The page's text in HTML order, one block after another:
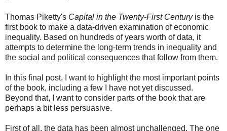
Thomas Piketty's Capital in the Twenty-First Centuryis the
first book to make a data-driven examination of economic
inequality. Based on hundreds of years worth of data, it
attempts to determine the long-term trends in inequality and
the social and political consequences that follow from them.
In this final post, I want to highlight the most important points
of the book, including a few I have not yet discussed.
Beyond that, I want to consider parts of the book that are
perhaps a bit less persuasive.
First of all, the data has been almost unchallenged. The one